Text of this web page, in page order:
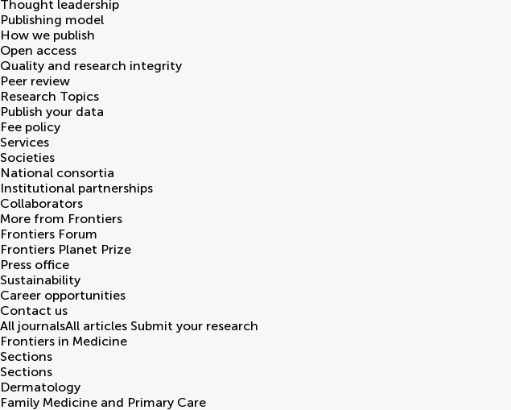
Thought leadership
Publishing model
How we publish
Open access
Quality and research integrity
Peer review
Research Topics
Publish your data
Fee policy
Services
Societies
National consortia
Institutional partnerships
Collaborators
More from Frontiers
Frontiers Forum
Frontiers Planet Prize
Press office
Sustainability
Career opportunities
Contact us
All journalsAll articles Submit your research
Frontiers in Medicine
Sections
Sections
Dermatology
Family Medicine and Primary Care